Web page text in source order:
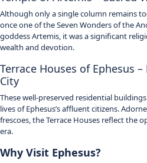
Although only a single column remains
once one of the Seven Wonders of the
goddess Artemis, it was a significant
wealth and devotion.
Terrace Houses of Ephesus
City
These well-preserved residential
lives of Ephesus’s affluent citizens.
frescoes, the Terrace Houses reflect the
era.
Why Visit Ephesus?